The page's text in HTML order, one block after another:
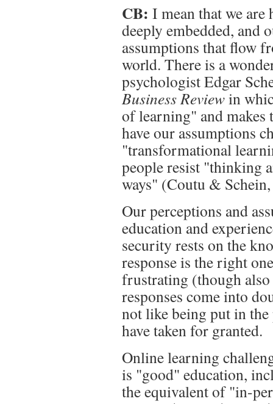
CB: I mean that we are
deeply embedded, and
assumptions that flow
world. There is a
psychologist Edgar
Business Reviewin
of learning" and
have our assumptions
"transformational
people resist "thinking
ways" (Coutu &
Our perceptions and
education and
security rests on the
response is the right
frustrating (though
responses come into
not like being put in
have taken for granted.
Online learning
is "good" education,
the equivalent of "in-